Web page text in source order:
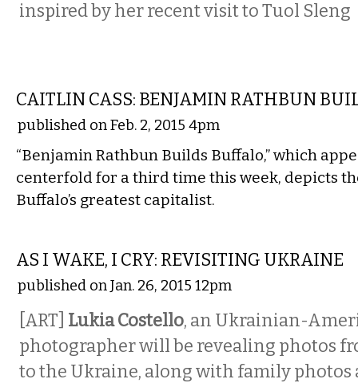
inspired by her recent visit to Tuol Sleng
CAITLIN CASS: BENJAMIN RATHBUN
published on Feb. 2, 2015 4pm
“Benjamin Rathbun Builds Buffalo,” which
centerfold for a third time this week, depicts
Buffalo’s greatest capitalist.
AS I WAKE, I CRY: REVISITING UKRAINE
published on Jan. 26, 2015 12pm
[ART] Lukia Costello, an Ukrainian-
photographer will be revealing photos
to the Ukraine, along with family photos